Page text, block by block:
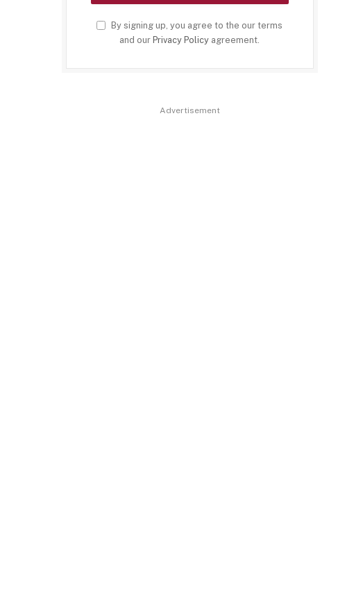
By signing up, you agree to the our terms
and our Privacy Policy agreement.
Advertisement